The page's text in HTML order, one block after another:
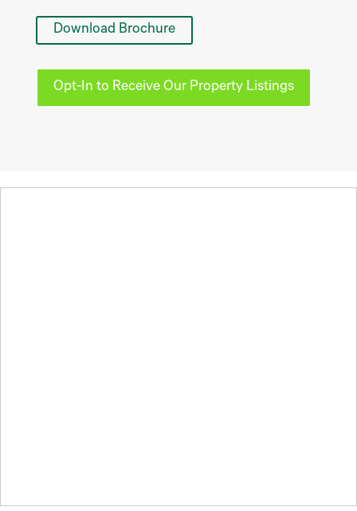
Download Brochure
Opt-In to Receive Our Property Listings